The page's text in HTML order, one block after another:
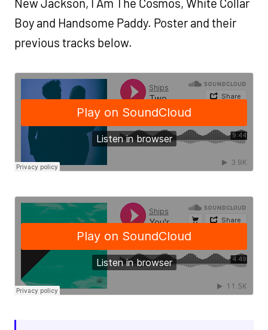
New Jackson, I Am The Cosmos, White Collar
Boy and Handsome Paddy. Poster and their
previous tracks below.